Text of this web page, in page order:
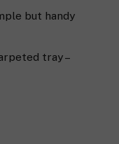
but handy
tray –